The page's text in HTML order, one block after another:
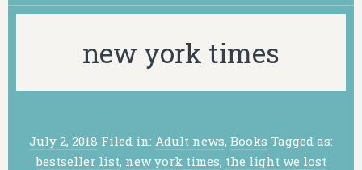
new york times
July 2, 2018 Filed in: Adult news, Books Tagged as:
bestseller list, new york times, the light we lost